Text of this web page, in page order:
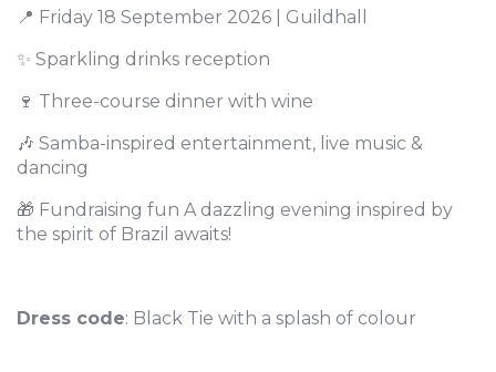
📍 Friday 18 September 2026 | Guildhall
✨ Sparkling drinks reception
🍷 Three-course dinner with wine
🎶 Samba-inspired entertainment, live music &
dancing
🎁 Fundraising fun A dazzling evening inspired by
the spirit of Brazil awaits!
Dress code: Black Tie with a splash of colour